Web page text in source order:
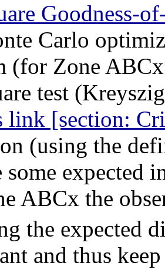
Goodness-
Carlo
(for Zone
test
link [section:
(using the
some expected
ABCx the
the expected
and thus